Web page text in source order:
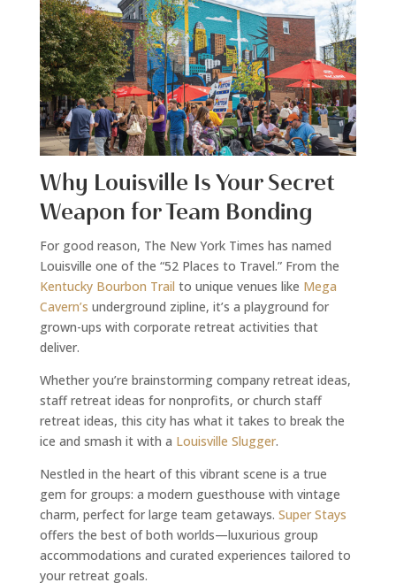
Why Louisville Is Your Secret
Weapon for Team Bonding
For good reason, The New York Times has named
Louisville one of the “52 Places to Travel.” From the
Kentucky Bourbon Trail to unique venues like Mega
Cavern’s underground zipline, it’s a playground for
grown-ups with corporate retreat activities that
deliver.
Whether you’re brainstorming company retreat ideas,
staff retreat ideas for nonprofits, or church staff
retreat ideas, this city has what it takes to break the
ice and smash it with a Louisville Slugger.
Nestled in the heart of this vibrant scene is a true
gem for groups: a modern guesthouse with vintage
charm, perfect for large team getaways. Super Stays
offers the best of both worlds—luxurious group
accommodations and curated experiences tailored to
your retreat goals.